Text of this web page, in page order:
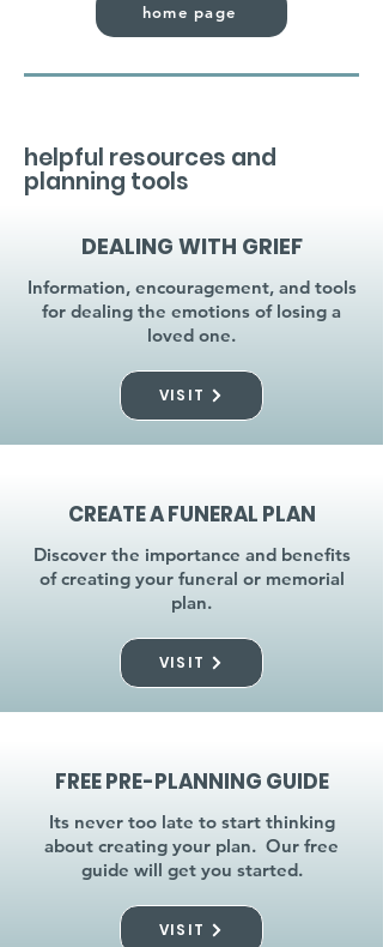
home page
helpful resources and
planning tools
DEALING WITH GRIEF
Information, encouragement, and tools
for dealing the emotions of losing a
loved one.
VISIT
CREATE A FUNERAL PLAN
Discover the importance and benefits
of creating your funeral or memorial
plan.
VISIT
FREE PRE-PLANNING GUIDE
Its never too late to start thinking
about creating your plan. Our free
guide will get you started.
VISIT